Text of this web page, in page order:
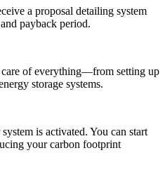
a proposal detailing system
payback period.
of everything—from setting up
storage systems.
is activated. You can start
your carbon footprint